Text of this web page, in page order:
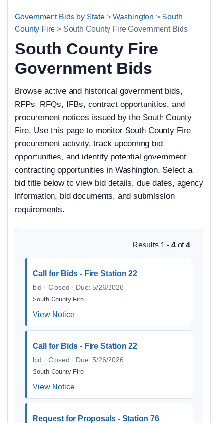
Government Bids by State > Washington > South
County Fire > South County Fire Government Bids
South County Fire
Government Bids
Browse active and historical government bids,
RFPs, RFQs, IFBs, contract opportunities, and
procurement notices issued by the South County
Fire. Use this page to monitor South County Fire
procurement activity, track upcoming bid
opportunities, and identify potential government
contracting opportunities in Washington. Select a
bid title below to view bid details, due dates, agency
information, bid documents, and submission
requirements.
Results 1 - 4 of4
Call for Bids - Fire Station 22
bid · Closed · Due: 5/26/2026
South County Fire
View Notice
Call for Bids - Fire Station 22
bid · Closed · Due: 5/26/2026
South County Fire
View Notice
Request for Proposals - Station 76